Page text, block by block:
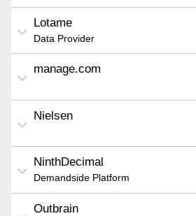
Lotame
Data Provider
manage.com
Nielsen
NinthDecimal
Demandside Platform
Outbrain